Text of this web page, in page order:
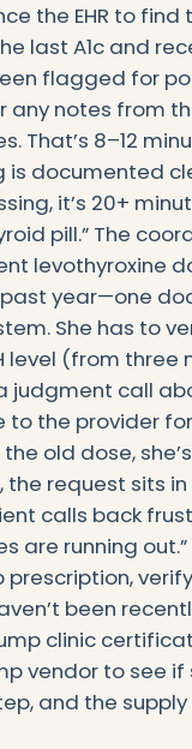
the EHR to find
last A1c and
flagged for
any notes from
That’s 8–12
documented
it’s 20+
pill.” The
levothyroxine
year—one
She has to
(from three
judgment call
to the provider
old dose,
request sits
calls back
are running
prescription,
been
clinic
vendor to see if
and the